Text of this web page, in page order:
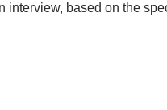
based on the